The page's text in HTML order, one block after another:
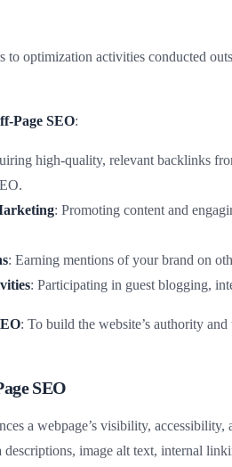
to optimization activities conducted
Page SEO:
high-quality, relevant backlinks
: Promoting content and
: Earning mentions of your brand on
: Participating in guest blogging,
: To build the website’s authority
SEO
a webpage’s visibility,
image alt text, internal